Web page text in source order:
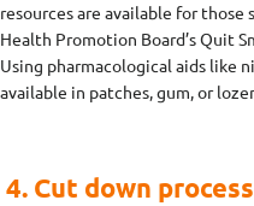
resources are available for
Health Promotion Board’s Quit
Using pharmacological aids like
available in patches, gum, or
4. Cut down